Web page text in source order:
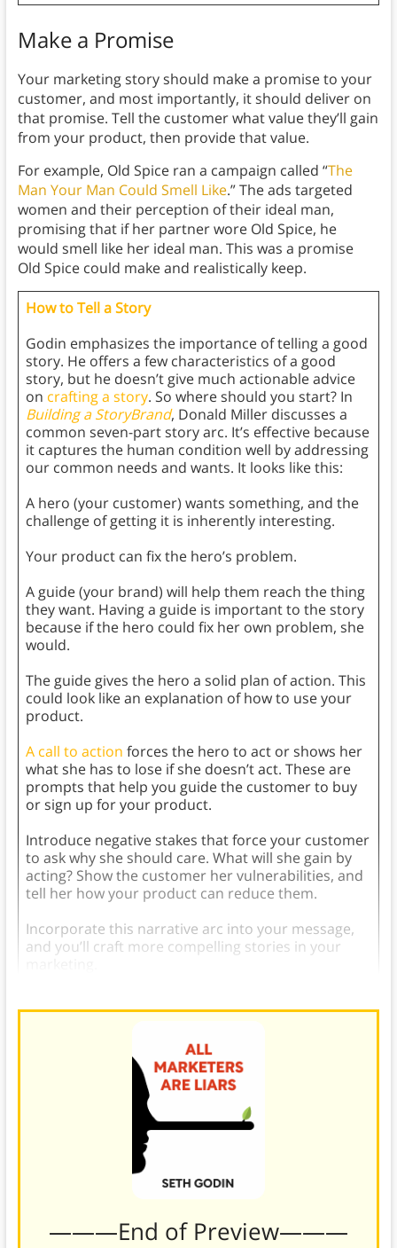
Make a Promise
Your marketing story should make a promise to your
customer, and most importantly, it should deliver on
that promise. Tell the customer what value they’ll gain
from your product, then provide that value.
For example, Old Spice ran a campaign called “The
Man Your Man Could Smell Like.” The ads targeted
women and their perception of their ideal man,
promising that if her partner wore Old Spice, he
would smell like her ideal man. This was a promise
Old Spice could make and realistically keep.
How to Tell a Story
Godin emphasizes the importance of telling a good
story. He offers a few characteristics of a good
story, but he doesn’t give much actionable advice
on crafting a story. So where should you start? In
Building a StoryBrand, Donald Miller discusses a
common seven-part story arc. It’s effective because
it captures the human condition well by addressing
our common needs and wants. It looks like this:
A hero (your customer) wants something, and the
challenge of getting it is inherently interesting.
Your product can fix the hero’s problem.
A guide (your brand) will help them reach the thing
they want. Having a guide is important to the story
because if the hero could fix her own problem, she
would.
The guide gives the hero a solid plan of action. This
could look like an explanation of how to use your
product.
A call to action forces the hero to act or shows her
what she has to lose if she doesn’t act. These are
prompts that help you guide the customer to buy
or sign up for your product.
Introduce negative stakes that force your customer
to ask why she should care. What will she gain by
acting? Show the customer her vulnerabilities, and
tell her how your product can reduce them.
Incorporate this narrative arc into your message,
and you’ll craft more compelling stories in your
———End of Preview———